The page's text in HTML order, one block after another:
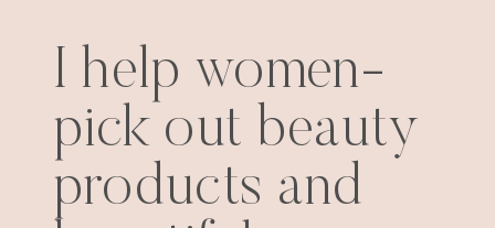
I help women-
pick out beauty
products and